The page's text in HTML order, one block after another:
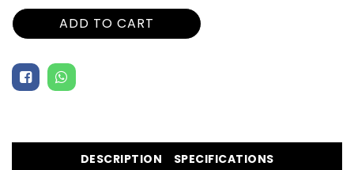
ADD TO CART
DESCRIPTION SPECIFICATIONS